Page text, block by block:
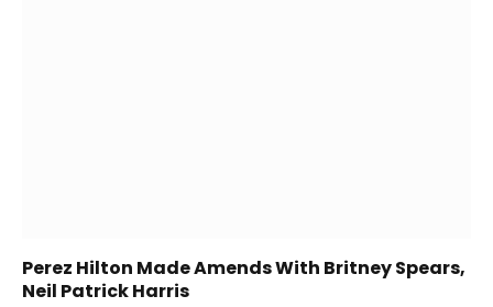
Perez Hilton Made Amends With Britney Spears,
Neil Patrick Harris